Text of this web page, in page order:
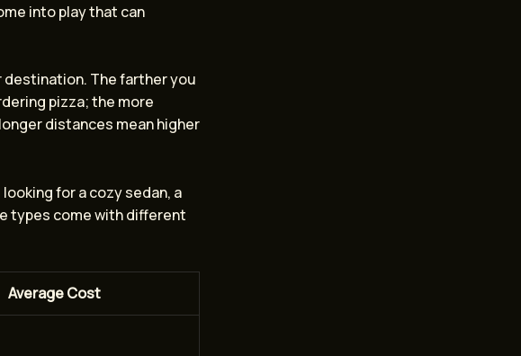
into play that can
The farther you
pizza; the more
distances mean higher
for a cozy sedan, a
types come with different
Average Cost